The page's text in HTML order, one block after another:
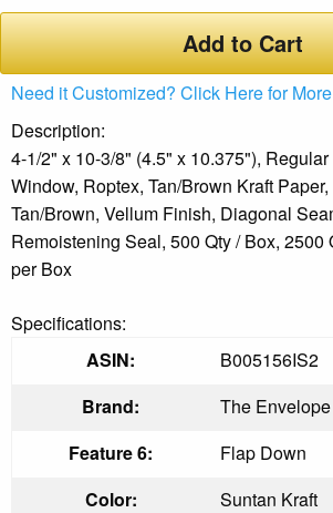
Add to Cart
Need it Customized? Click Here for
Description:
4-1/2" x 10-3/8" (4.5" x 10.375"),
Window, Roptex, Tan/Brown Kraft
Tan/Brown, Vellum Finish, Diagonal
Remoistening Seal, 500 Qty / Box, 2500
per Box
Specifications:
ASIN:
B005156IS2
Brand:
The
Feature 6:
Flap Down
Color:
Suntan Kraft